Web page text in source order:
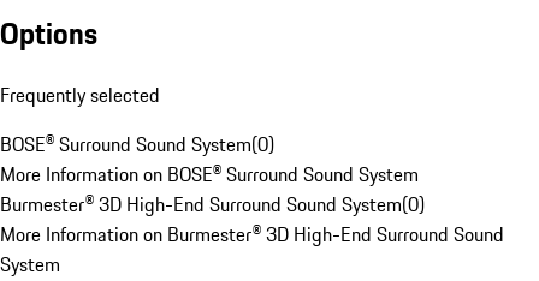
Options
Frequently selected
BOSE® Surround Sound System(0)
More Information on BOSE® Surround Sound System
Burmester® 3D High-End Surround Sound System(0)
More Information on Burmester® 3D High-End Surround Sound
System